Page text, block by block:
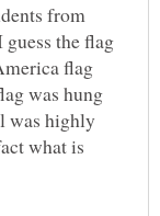
from
the flag
flag
was hung
was highly
what is